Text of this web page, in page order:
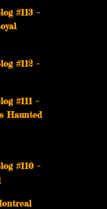
#113 –
#112 –
#111 –
Haunted
#110 –